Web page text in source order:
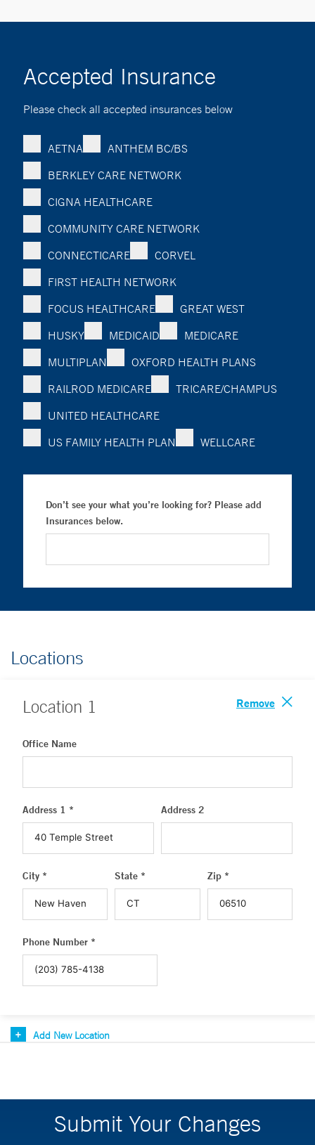
Accepted Insurance
Please check all accepted insurances below
AETNA
ANTHEM BC/BS
BERKLEY CARE NETWORK
CIGNA HEALTHCARE
COMMUNITY CARE NETWORK
CONNECTICARE
CORVEL
FIRST HEALTH NETWORK
FOCUS HEALTHCARE
GREAT WEST
HUSKY
MEDICAID
MEDICARE
MULTIPLAN
OXFORD HEALTH PLANS
RAILROD MEDICARE
TRICARE/CHAMPUS
UNITED HEALTHCARE
US FAMILY HEALTH PLAN
WELLCARE
Don’t see your what you’re looking for? Please add
Insurances below.
Locations
Location 1 Remove
Office Name
Address 1 * Address 2
City * State * Zip *
Phone Number *
Add New Location
Submit Your Changes